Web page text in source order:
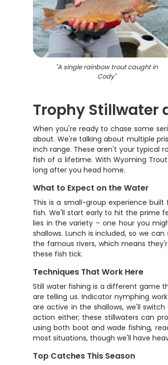
"A single rainbow trout caught in
Cody"
Trophy Stillwater
When you're ready to chase some
about. We're talking about multiple
inch range. These aren't your typical
fish of a lifetime. With Wyoming
long after you head home.
What to Expect on the Water
This is a small-group experience
fish. We'll start early to hit the prime
lies in the variety – one hour you
shallows. Lunch is included, so we
the famous rivers, which means
these fish tick.
Techniques That Work Here
Still water fishing is a different game
are telling us. Indicator nymphing
are active in the shallows, we'll
action either; these stillwaters can
using both boat and wade fishing,
most situations, though we'll have
Top Catches This Season